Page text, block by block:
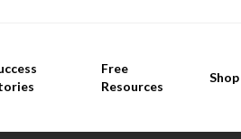
Free
Resources
Shop